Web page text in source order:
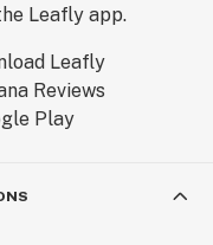
Leafly app.